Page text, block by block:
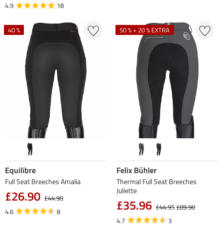
4.9
18
40 %
Equilibre
Full Seat Breeches Amalia
£26.90 £44.90
4.6
8
50 % + 20 % EXTRA
Felix Bühler
Thermal Full Seat Breeches
Juliette
£35.96 £44.95£89.90
4.7
3